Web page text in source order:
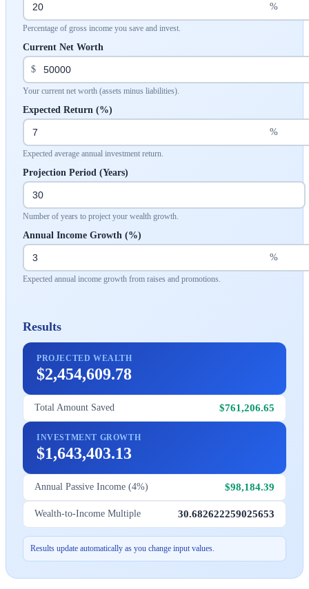
%
Percentage of gross income you save and invest.
Current Net Worth
$
Your current net worth (assets minus liabilities).
Expected Return (%)
%
Expected average annual investment return.
Projection Period (Years)
Number of years to project your wealth growth.
Annual Income Growth (%)
%
Expected annual income growth from raises and promotions.
Results
PROJECTED WEALTH
$2,454,609.78
Total Amount Saved $761,206.65
INVESTMENT GROWTH
$1,643,403.13
Annual Passive Income (4%) $98,184.39
Wealth-to-Income Multiple 30.682622259025653
Results update automatically as you change input values.